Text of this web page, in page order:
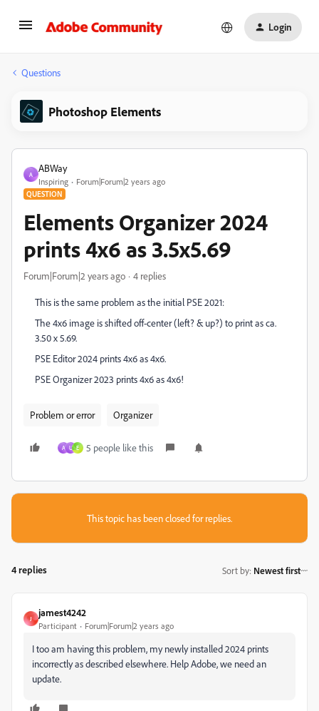
Login
Questions
Photoshop Elements
A
ABWay
Inspiring Forum|Forum|2 years ago
QUESTION
Elements Organizer 2024
prints 4x6 as 3.5x5.69
Forum|Forum|2 years ago 4 replies
This is the same problem as the initial PSE 2021:
The 4x6 image is shifted off-center (left? & up?) to print as ca.
3.50 x 5.69.
PSE Editor 2024 prints 4x6 as 4x6.
PSE Organizer 2023 prints 4x6 as 4x6!
Problem or error Organizer
A U E 5 people like this
This topic has been closed for replies.
4 replies Sort by: Newest first
J
jamest4242
Participant Forum|Forum|2 years ago
I too am having this problem, my newly installed 2024 prints
incorrectly as described elsewhere. Help Adobe, we need an
update.